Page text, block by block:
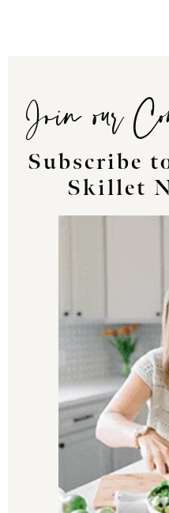
Join our
Subscribe
Skillet